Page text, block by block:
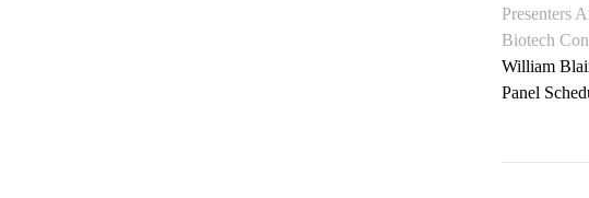
Presenters
Biotech
William
Panel